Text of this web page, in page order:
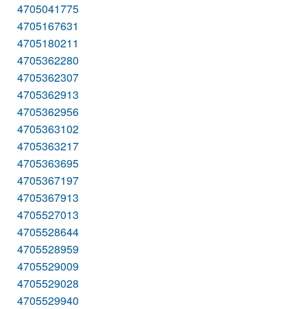
4705041775
4705167631
4705180211
4705362280
4705362307
4705362913
4705362956
4705363102
4705363217
4705363695
4705367197
4705367913
4705527013
4705528644
4705528959
4705529009
4705529028
4705529940